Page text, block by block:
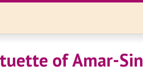
of Amar-Sin